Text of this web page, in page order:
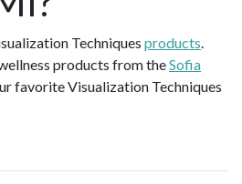
Techniques products.
products from theSofia
favorite Visualization Techniques